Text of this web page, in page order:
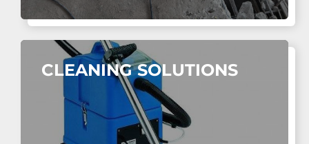
CLEANING SOLUTIONS